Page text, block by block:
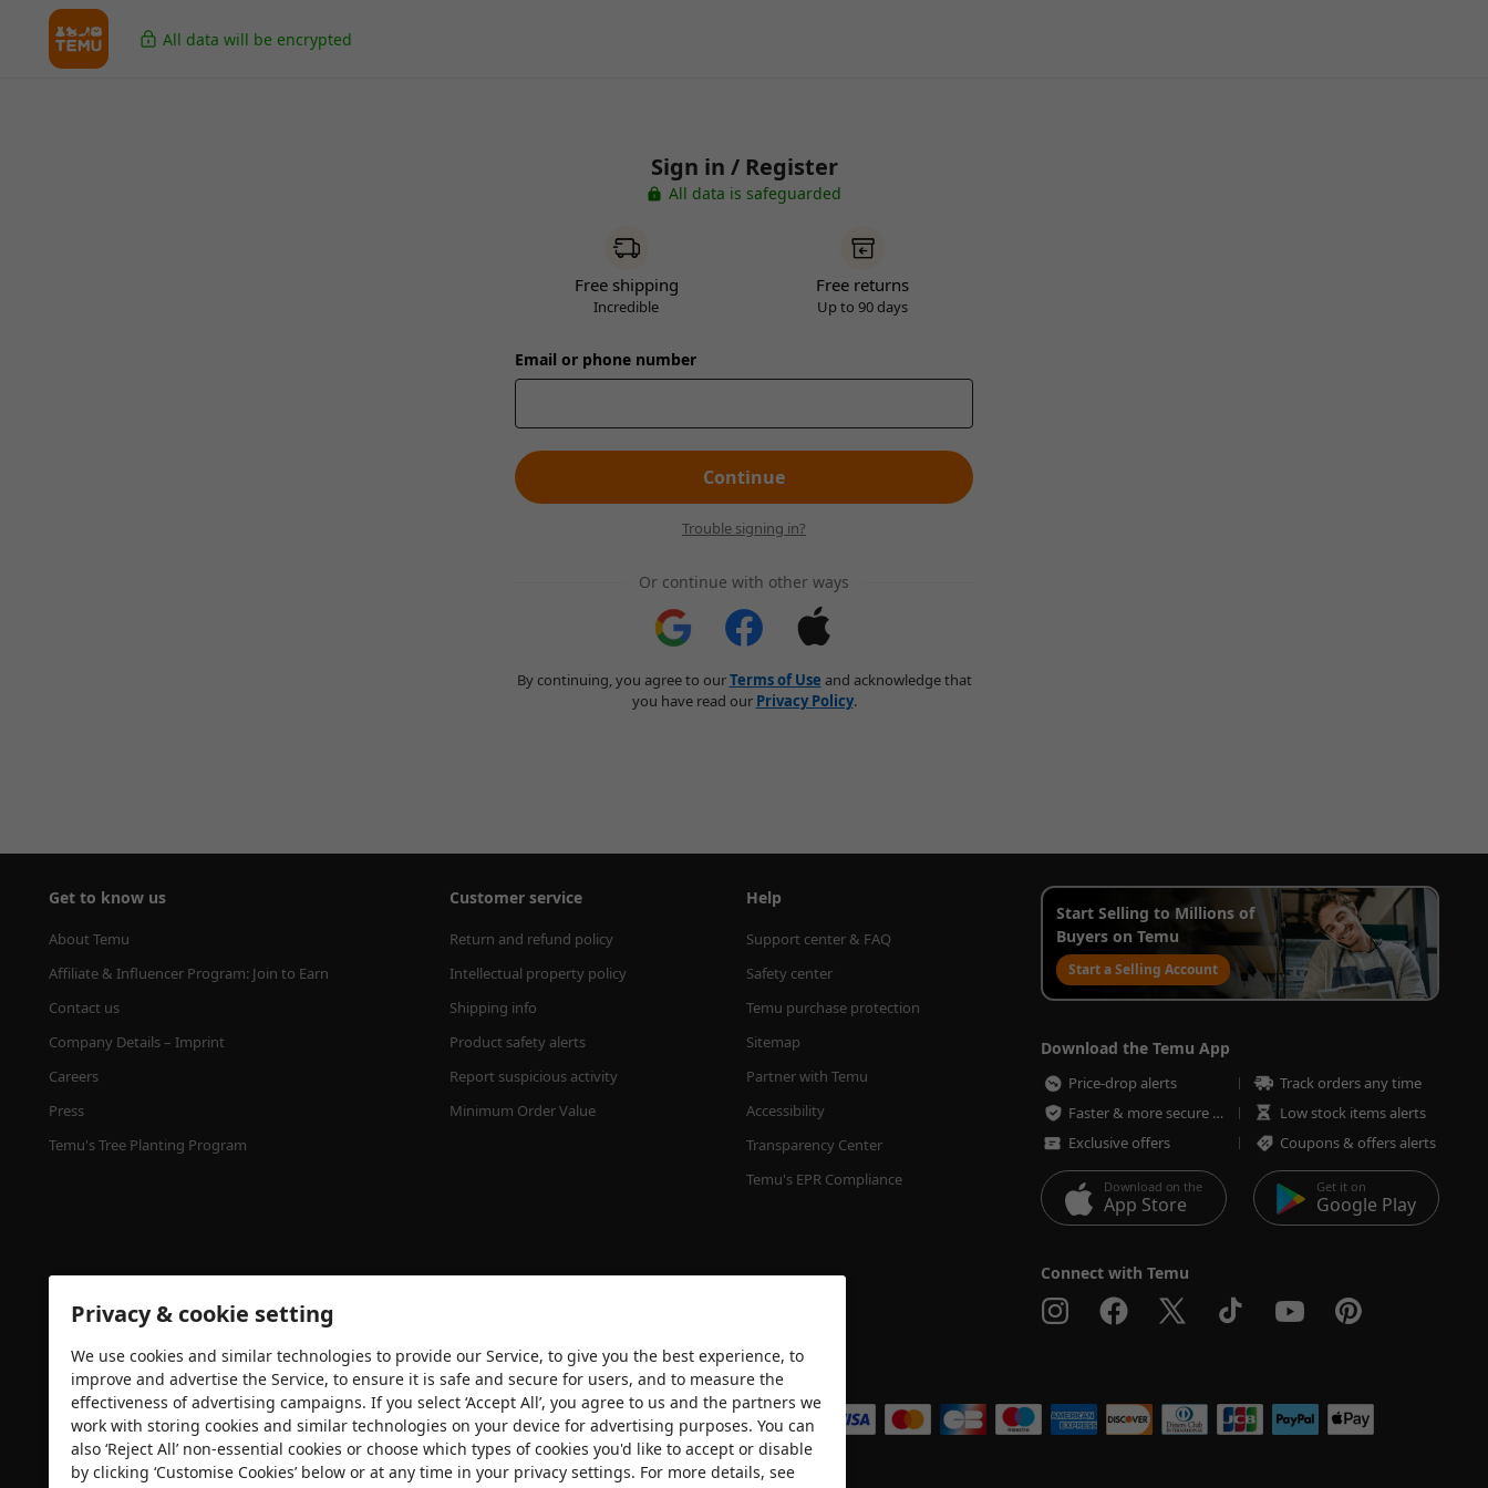
All data will be encrypted
Sign in / Register
All data is safeguarded
Free shipping
Incredible
Free returns
Up to 90 days
Email or phone number
Continue
Trouble signing in?
Or continue with other ways
By continuing, you agree to ourTerms of Use and acknowledge that
you have read our Privacy Policy.
Get to know us
About Temu
Affiliate & Influencer Program: Join to Earn
Contact us
Company Details – Imprint
Careers
Press
Temu's Tree Planting Program
Customer service
Return and refund policy
Intellectual property policy
Shipping info
Product safety alerts
Report suspicious activity
Minimum Order Value
Help
Support center & FAQ
Safety center
Temu purchase protection
Sitemap
Partner with Temu
Accessibility
Transparency Center
Temu's EPR Compliance
Start Selling to Millions of
Buyers on Temu
Start a Selling Account
Download the Temu App
Price-drop alerts
Track orders any time
Faster & more secure checkout
Low stock items alerts
Exclusive offers
Coupons & offers alerts
Download on the
App Store
Get it on
Google Play
Connect with Temu
Security certification We accept
Privacy & cookie setting
We use cookies and similar technologies to provide our Service, to give you the best experience, to
improve and advertise the Service, to ensure it is safe and secure for users, and to measure the
effectiveness of advertising campaigns. If you select ‘Accept All’, you agree to us and the partners we
work with storing cookies and similar technologies on your device for advertising purposes. You can
also ‘Reject All’ non-essential cookies or choose which types of cookies you'd like to accept or disable
by clicking ‘Customise Cookies’ below or at any time in your privacy settings. For more details, see